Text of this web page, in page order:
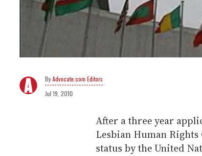
Advocate.com Editors
Jul 19, 2010
After a three year
Lesbian Human
status by the United